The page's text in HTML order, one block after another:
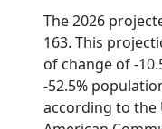
The 2026
163. This
of change of -
-52.5%
according to the